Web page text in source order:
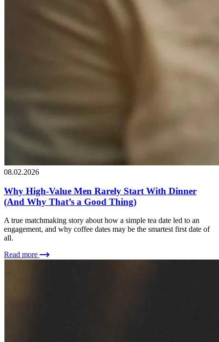
08.02.2026
Why High-Value Men Rarely Start With Dinner
(And Why That’s a Good Thing)
A true matchmaking story about how a simple tea date led to an
engagement, and why coffee dates may be the smartest first date of
all.
Read more